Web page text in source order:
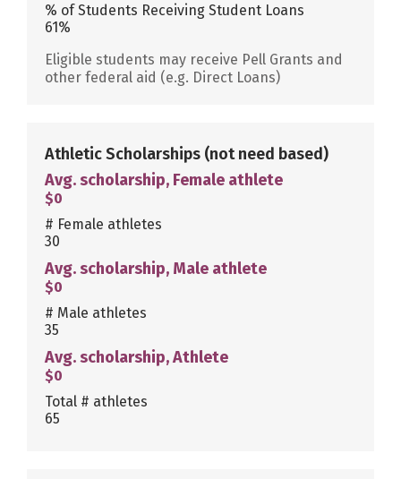
% of Students Receiving Student Loans
61%
Eligible students may receive Pell Grants and
other federal aid (e.g. Direct Loans)
Athletic Scholarships (not need based)
Avg. scholarship, Female athlete
$0
# Female athletes
30
Avg. scholarship, Male athlete
$0
# Male athletes
35
Avg. scholarship, Athlete
$0
Total # athletes
65